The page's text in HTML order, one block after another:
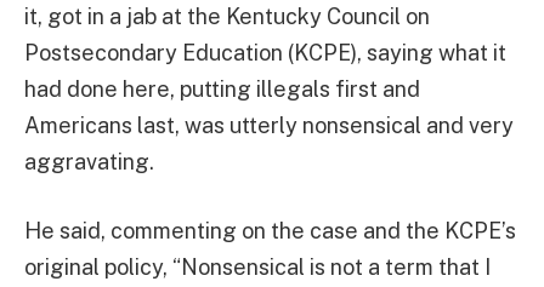
it, got in a jab at the Kentucky Council on
Postsecondary Education (KCPE), saying what it
had done here, putting illegals first and
Americans last, was utterly nonsensical and very
aggravating.
He said, commenting on the case and the KCPE’s
original policy, “Nonsensical is not a term that I